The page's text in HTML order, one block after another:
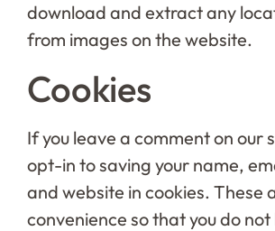
download and extract any
from images on the website.
Cookies
If you leave a comment on our
opt-in to saving your name,
and website in cookies. These
convenience so that you do not